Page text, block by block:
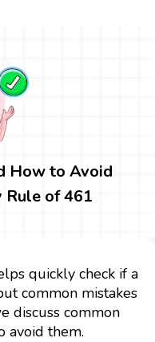
How to Avoid
of 461
quickly check if a
common mistakes
discuss common
avoid them.